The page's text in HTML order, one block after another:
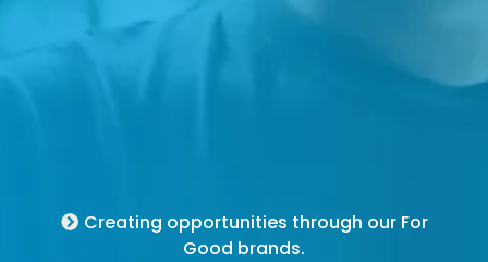
Creating opportunities through our For
Good brands.